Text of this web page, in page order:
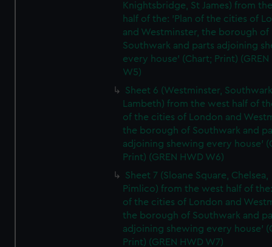
Knightsbridge, St James) from
half of the: 'Plan of the cities of
and Westminster, the borough of
Southwark and parts adjoining
every house' (Chart; Print) (GREN
W5)
Sheet 6 (Westminster,
Lambeth) from the west half of
of the cities of London and
the borough of Southwark and
adjoining shewing every house'
Print) (GREN HWD W6)
Sheet 7 (Sloane Square, Chelsea,
Pimlico) from the west half of
of the cities of London and
the borough of Southwark and
adjoining shewing every house'
Print) (GREN HWD W7)